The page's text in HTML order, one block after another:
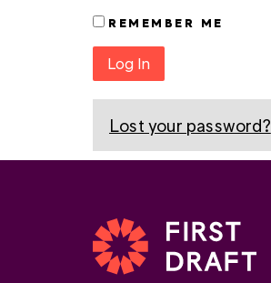
REMEMBER ME
Log In
Lost your password?